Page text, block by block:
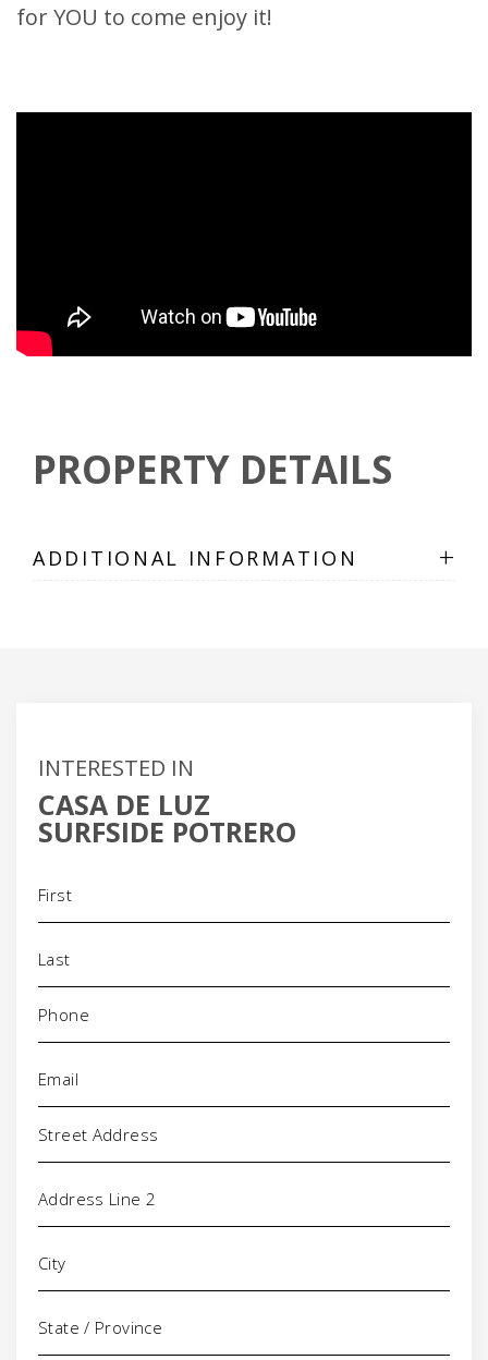
for YOU to come enjoy it!
PROPERTY DETAILS
ADDITIONAL INFORMATION +
INTERESTED IN
CASA DE LUZ
SURFSIDE POTRERO
Phone
Address